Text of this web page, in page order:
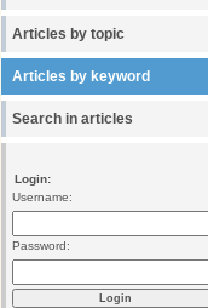
Articles by topic
Articles by keyword
Search in articles
Login:
Username:
Password: